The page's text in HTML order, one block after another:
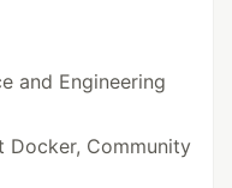
and Engineering
Docker, Community